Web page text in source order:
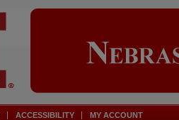
ACCESSIBILITY MY ACCOUNT